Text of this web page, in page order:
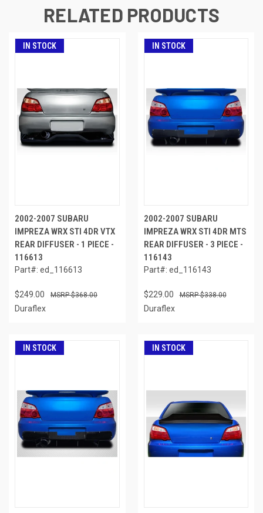
RELATED PRODUCTS
IN STOCK
2002-2007 SUBARU
IMPREZA WRX STI 4DR VTX
REAR DIFFUSER - 1 PIECE -
116613
Part#: ed_116613
$249.00 $368.00
Duraflex
IN STOCK
2002-2007 SUBARU
IMPREZA WRX STI 4DR MTS
REAR DIFFUSER - 3 PIECE -
116143
Part#: ed_116143
$229.00 $338.00
Duraflex
IN STOCK IN STOCK